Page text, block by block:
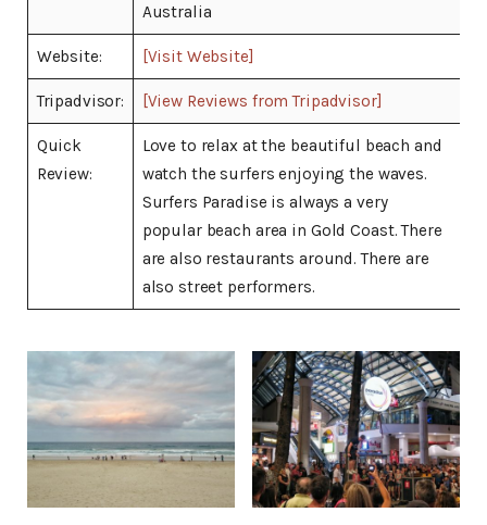
Australia
Website: [Visit Website]
Tripadvisor: [View Reviews from Tripadvisor]
Quick
Review:
Love to relax at the beautiful beach and
watch the surfers enjoying the waves.
Surfers Paradise is always a very
popular beach area in Gold Coast. There
are also restaurants around. There are
also street performers.